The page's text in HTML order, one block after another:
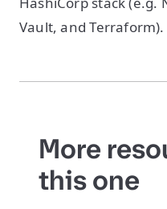
Vault, and Terraform).
More
this one